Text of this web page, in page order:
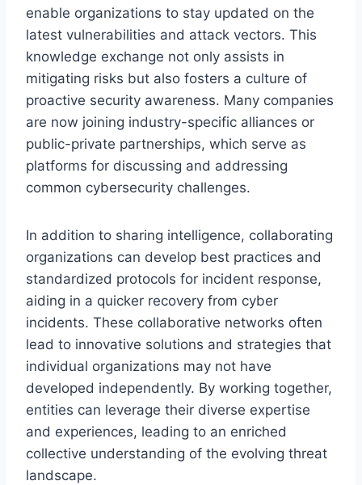
enable organizations to stay updated on the
latest vulnerabilities and attack vectors. This
knowledge exchange not only assists in
mitigating risks but also fosters a culture of
proactive security awareness. Many companies
are now joining industry-specific alliances or
public-private partnerships, which serve as
platforms for discussing and addressing
common cybersecurity challenges.
In addition to sharing intelligence, collaborating
organizations can develop best practices and
standardized protocols for incident response,
aiding in a quicker recovery from cyber
incidents. These collaborative networks often
lead to innovative solutions and strategies that
individual organizations may not have
developed independently. By working together,
entities can leverage their diverse expertise
and experiences, leading to an enriched
collective understanding of the evolving threat
landscape.